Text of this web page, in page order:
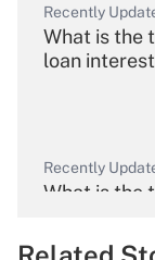
Recently
What is the
loan
Recently
What is the